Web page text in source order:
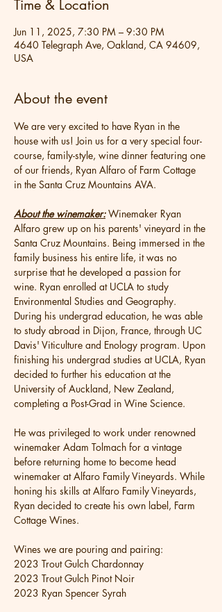
Time & Location
Jun 11, 2025, 7:30 PM – 9:30 PM
4640 Telegraph Ave, Oakland, CA 94609,
USA
About the event
We are very excited to have Ryan in the
house with us! Join us for a very special four-
course, family-style, wine dinner featuring one
of our friends, Ryan Alfaro of Farm Cottage
in the Santa Cruz Mountains AVA.
About the winemaker: Winemaker Ryan
Alfaro grew up on his parents' vineyard in the
Santa Cruz Mountains. Being immersed in the
family business his entire life, it was no
surprise that he developed a passion for
wine. Ryan enrolled at UCLA to study
Environmental Studies and Geography.
During his undergrad education, he was able
to study abroad in Dijon, France, through UC
Davis' Viticulture and Enology program. Upon
finishing his undergrad studies at UCLA, Ryan
decided to further his education at the
University of Auckland, New Zealand,
completing a Post-Grad in Wine Science.
He was privileged to work under renowned
winemaker Adam Tolmach for a vintage
before returning home to become head
winemaker at Alfaro Family Vineyards. While
honing his skills at Alfaro Family Vineyards,
Ryan decided to create his own label, Farm
Cottage Wines.
Wines we are pouring and pairing:
2023 Trout Gulch Chardonnay
2023 Trout Gulch Pinot Noir
2023 Ryan Spencer Syrah